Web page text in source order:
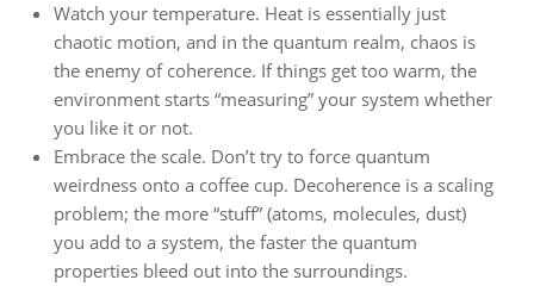
Watch your temperature. Heat is essentially just
chaotic motion, and in the quantum realm, chaos is
the enemy of coherence. If things get too warm, the
environment starts “measuring” your system whether
you like it or not.
Embrace the scale. Don’t try to force quantum
weirdness onto a coffee cup. Decoherence is a scaling
problem; the more “stuff” (atoms, molecules, dust)
you add to a system, the faster the quantum
properties bleed out into the surroundings.